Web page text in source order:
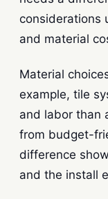
considerations
and material
Material
example, tile
and labor than
from budget-
difference
and the install